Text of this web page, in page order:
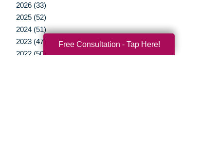
2026 (33)
2025 (52)
2024 (51)
2023 (47)
2022 (50)
Free Consultation - Tap Here!